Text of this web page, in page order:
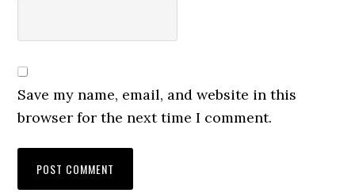
Save my name, email, and website in this
browser for the next time I comment.